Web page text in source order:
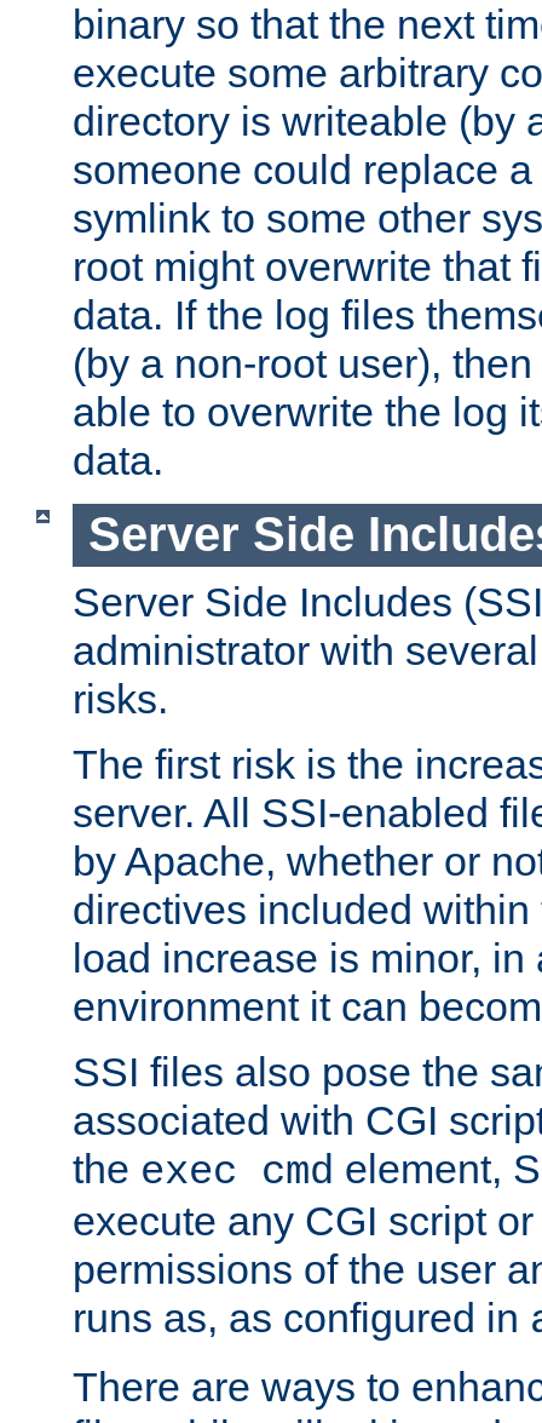
binary so that the next
execute some arbitrary
directory is writeable (by
someone could replace
symlink to some other
root might overwrite that
data. If the log files
(by a non-root user),
able to overwrite the log
data.
Server Side
Server Side Includes
administrator with
risks.
The first risk is the
server. All SSI-enabled
by Apache, whether or
directives included
load increase is minor, in
environment it can
SSI files also pose the
associated with CGI
the exec cmd element,
execute any CGI script
permissions of the user
runs as, as configured in
There are ways to